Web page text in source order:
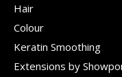
Hair
Colour
Keratin Smoothing
Extensions by